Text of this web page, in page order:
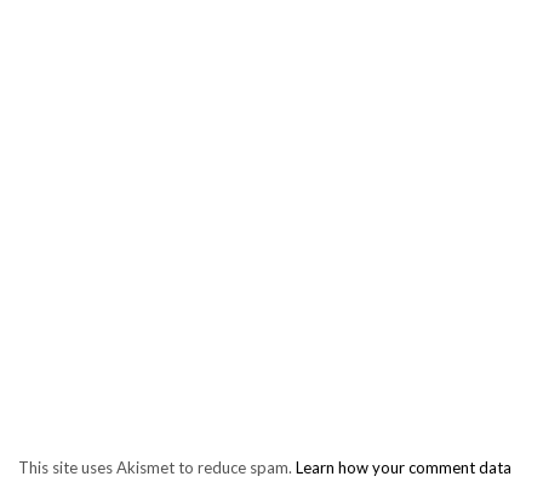
This site uses Akismet to reduce spam. Learn how your comment data